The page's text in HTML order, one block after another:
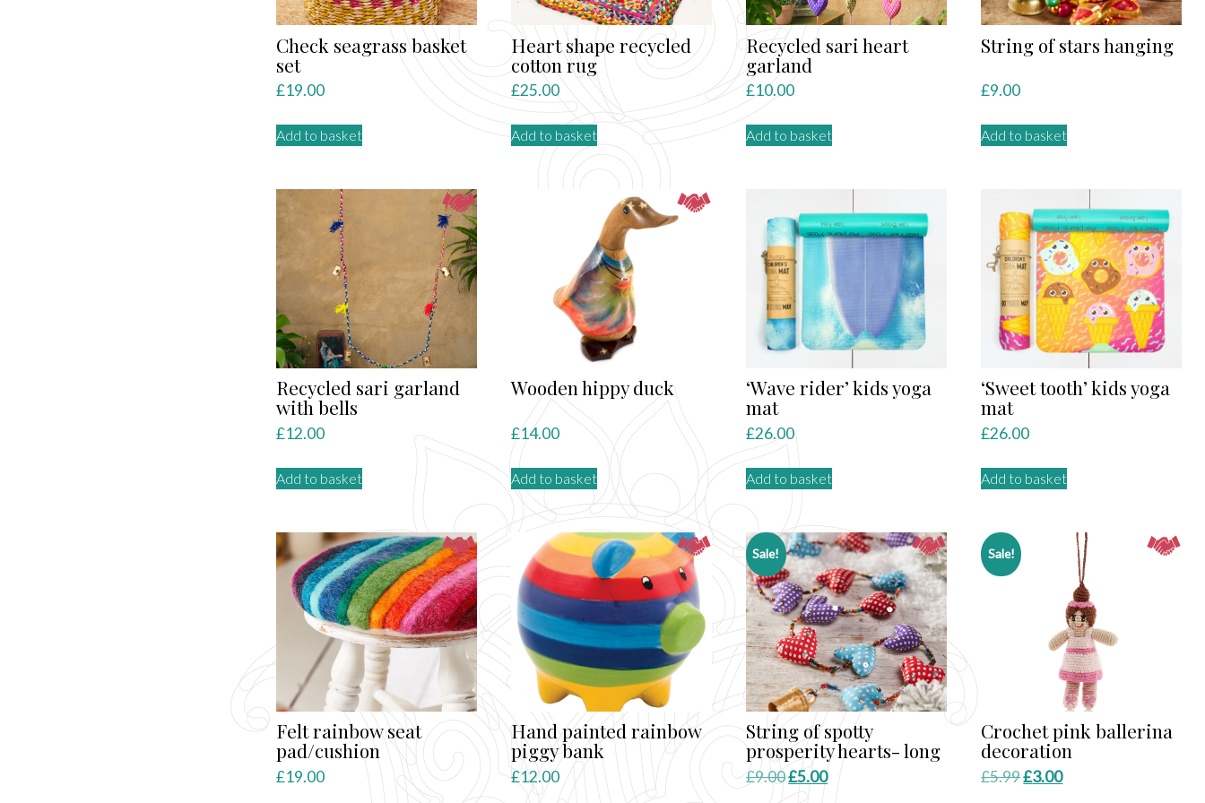
the
page
Check seagrass basket
set
£19.00
Add to basket
Heart shape recycled
cotton rug
£25.00
Add to basket
Recycled sari heart
garland
£10.00
Add to basket
String of stars hanging
£9.00
Add to basket
Recycled sari garland
with bells
£12.00
Add to basket
Wooden hippy duck
£14.00
Add to basket
‘Wave rider’ kids yoga
mat
£26.00
Add to basket
‘Sweet tooth’ kids yoga
mat
£26.00
Add to basket
Felt rainbow seat
pad/cushion
£19.00
Hand painted rainbow
piggy bank
£12.00
Sale!
String of spotty
prosperity hearts- long
£9.00Original
£5.00Current
Sale!
Crochet pink ballerina
decoration
£5.99Original
£3.00Current